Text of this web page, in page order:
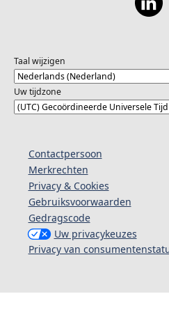
Taal wijzigen
Uw tijdzone
Contactpersoon
Merkrechten
Privacy & Cookies
Gebruiksvoorwaarden
Gedragscode
Uw privacykeuzes
Privacy van